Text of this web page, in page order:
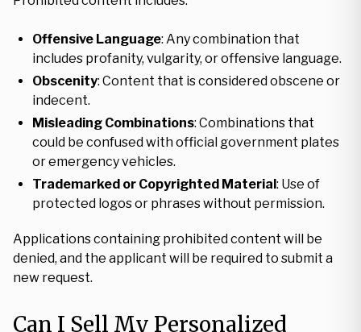
Offensive Language: Any combination that
includes profanity, vulgarity, or offensive language.
Obscenity: Content that is considered obscene or
indecent.
Misleading Combinations: Combinations that
could be confused with official government plates
or emergency vehicles.
Trademarked or Copyrighted Material: Use of
protected logos or phrases without permission.
Applications containing prohibited content will be
denied, and the applicant will be required to submit a
new request.
Can I Sell My Personalized